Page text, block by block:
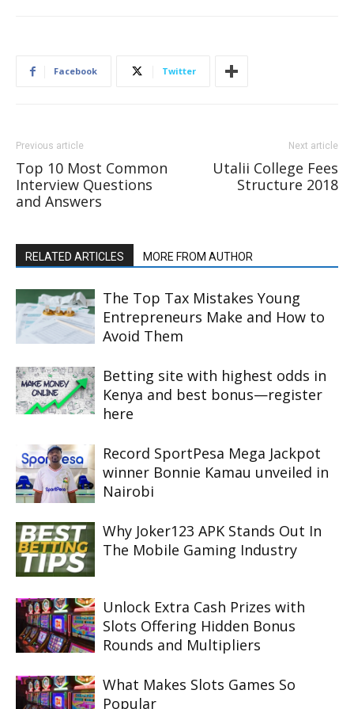
Facebook Twitter
Previous article
Top 10 Most Common
Interview Questions
and Answers
Next article
Utalii College Fees
Structure 2018
RELATED ARTICLES MORE FROM AUTHOR
The Top Tax Mistakes Young
Entrepreneurs Make and How to
Avoid Them
Betting site with highest odds in
Kenya and best bonus—register
here
Record SportPesa Mega Jackpot
winner Bonnie Kamau unveiled in
Nairobi
Why Joker123 APK Stands Out In
The Mobile Gaming Industry
Unlock Extra Cash Prizes with
Slots Offering Hidden Bonus
Rounds and Multipliers
What Makes Slots Games So
Popular